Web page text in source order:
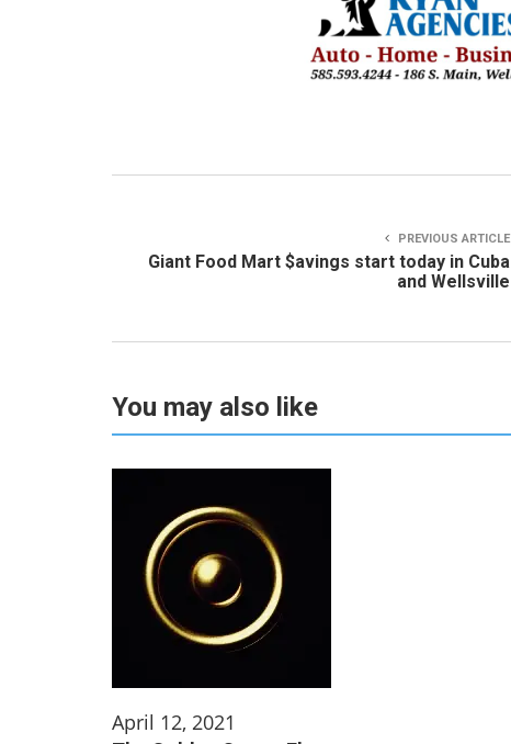
PREVIOUS ARTICLE
Giant Food Mart $avings start today in Cuba
and Wellsville
You may also like
April 12, 2021